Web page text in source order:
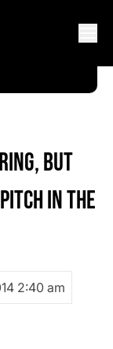
BUT
IN THE
2:40 am